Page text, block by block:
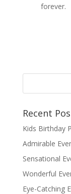
forever.
Recent
Kids Birthday
Admirable
Sensational
Wonderful
Eye-Catching